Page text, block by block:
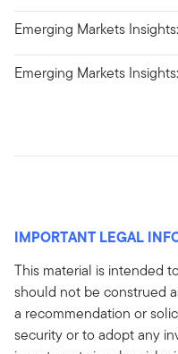
Emerging Markets
Emerging Markets
IMPORTANT LEGAL
This material is intended
should not be construed
a recommendation or
security or to adopt any